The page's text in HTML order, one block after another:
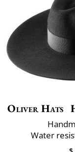
Oliver Hats
Water